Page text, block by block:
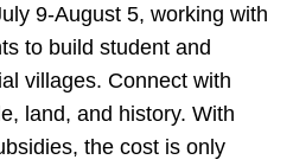
9-August 5, working with
to build student and
villages. Connect with
land, and history. With
the cost is only